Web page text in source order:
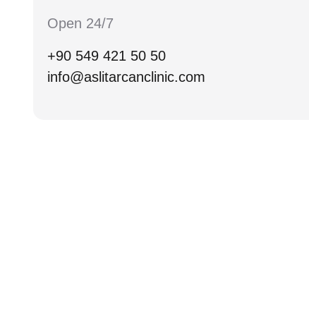
Open 24/7
+90 549 421 50 50
info@aslitarcanclinic.com